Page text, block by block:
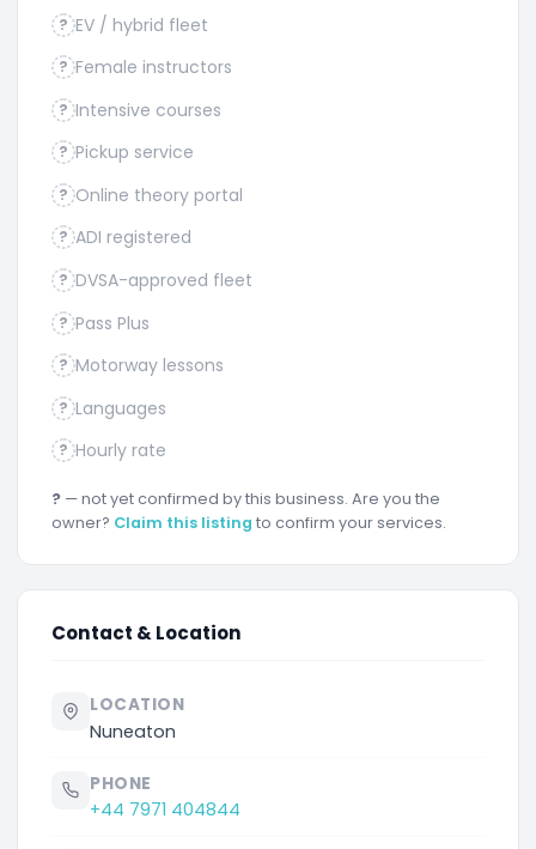
? EV / hybrid fleet
? Female instructors
? Intensive courses
? Pickup service
? Online theory portal
? ADI registered
? DVSA-approved fleet
? Pass Plus
? Motorway lessons
? Languages
? Hourly rate
? — not yet confirmed by this business. Are you the
owner? Claim this listing to confirm your services.
Contact & Location
LOCATION
Nuneaton
PHONE
+44 7971 404844